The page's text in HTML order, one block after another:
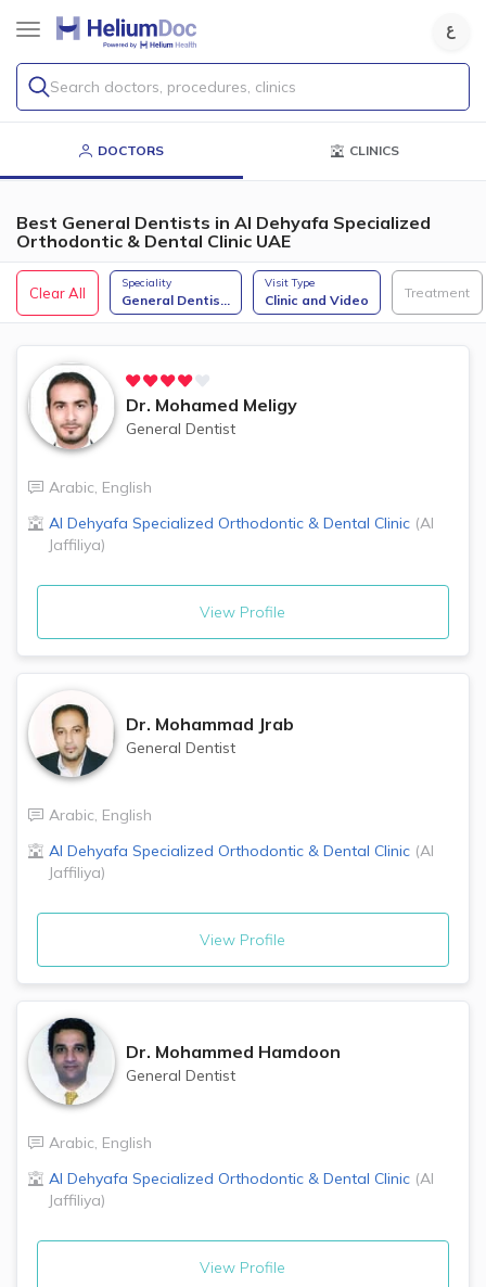
Search doctors, procedures, clinics
DOCTORS CLINICS
Best General Dentists in Al Dehyafa Specialized
Orthodontic & Dental Clinic UAE
Clear All
Speciality
General Dentis...
Visit Type
Clinic and Video Treatment
Dr. Mohamed Meligy
General Dentist
Arabic, English
Al Dehyafa Specialized Orthodontic & Dental Clinic (Al
Jaffiliya)
View Profile
Dr. Mohammad Jrab
General Dentist
Arabic, English
Al Dehyafa Specialized Orthodontic & Dental Clinic (Al
Jaffiliya)
View Profile
Dr. Mohammed Hamdoon
General Dentist
Arabic, English
Al Dehyafa Specialized Orthodontic & Dental Clinic (Al
Jaffiliya)
View Profile